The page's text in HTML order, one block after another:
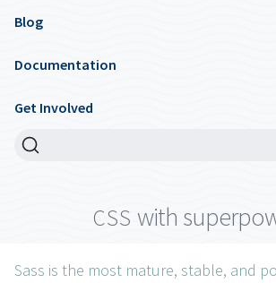
Blog
Documentation
Get Involved
CSS with
Sass is the most mature, stable, and